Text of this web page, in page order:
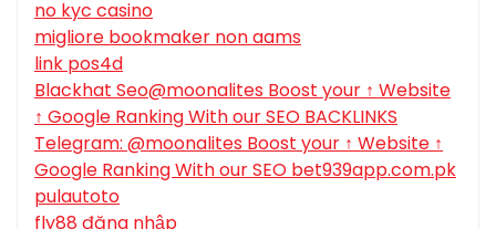
no kyc casino
migliore bookmaker non aams
link pos4d
Blackhat Seo@moonalites Boost your ↑ Website
↑ Google Ranking With our SEO BACKLINKS
Telegram: @moonalites Boost your ↑ Website ↑
Google Ranking With our SEO bet939app.com.pk
pulautoto
fly88 đăng nhập